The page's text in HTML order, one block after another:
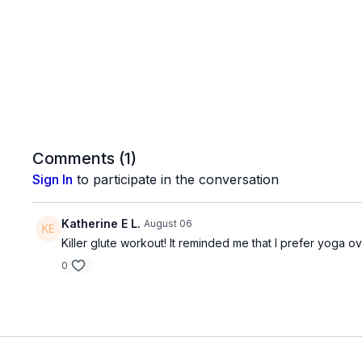
Comments (1)
Sign In to participate in the conversation
Katherine E L. August 06
Killer glute workout! It reminded me that I prefer yoga
0